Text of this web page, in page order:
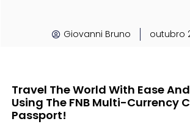
Giovanni Bruno outubro
Travel The World With Ease
Using The FNB Multi-Currency
Passport!